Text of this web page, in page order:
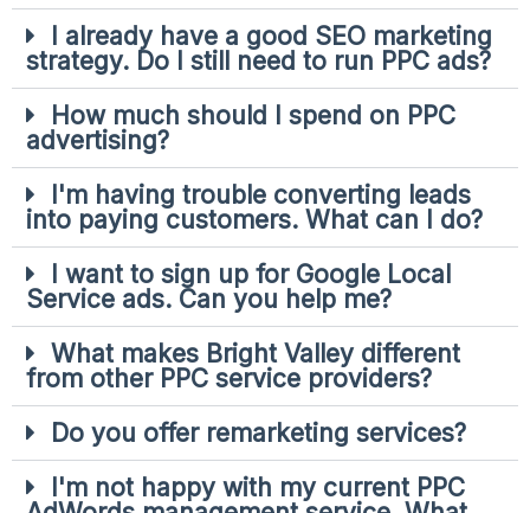
I already have a good SEO marketing
strategy. Do I still need to run PPC ads?
How much should I spend on PPC
advertising?
I'm having trouble converting leads
into paying customers. What can I do?
I want to sign up for Google Local
Service ads. Can you help me?
What makes Bright Valley different
from other PPC service providers?
Do you offer remarketing services?
I'm not happy with my current PPC